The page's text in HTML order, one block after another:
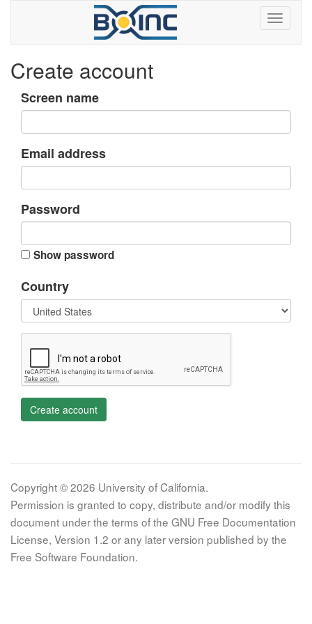
Create account
Screen name
Email address
Password
Show password
Country
Create account
Copyright © 2026 University of California.
Permission is granted to copy, distribute and/or modify this
document under the terms of the GNU Free Documentation
License, Version 1.2 or any later version published by the
Free Software Foundation.